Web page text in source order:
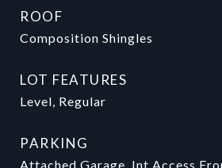
ROOF
Composition Shingles
LOT FEATURES
Level, Regular
PARKING
Attached Garage, Int Access